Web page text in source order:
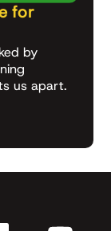
for
by
us apart.